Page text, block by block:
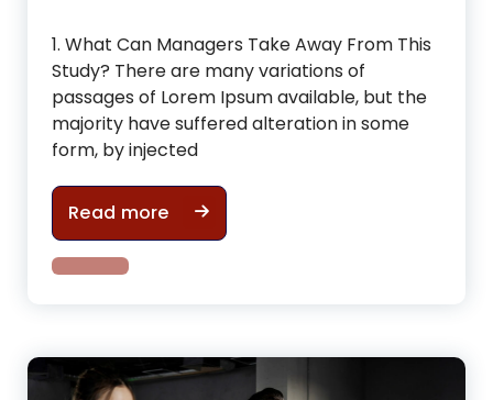
1. What Can Managers Take Away From This
Study? There are many variations of
passages of Lorem Ipsum available, but the
majority have suffered alteration in some
form, by injected
Read moreHow To make cool physic in gym